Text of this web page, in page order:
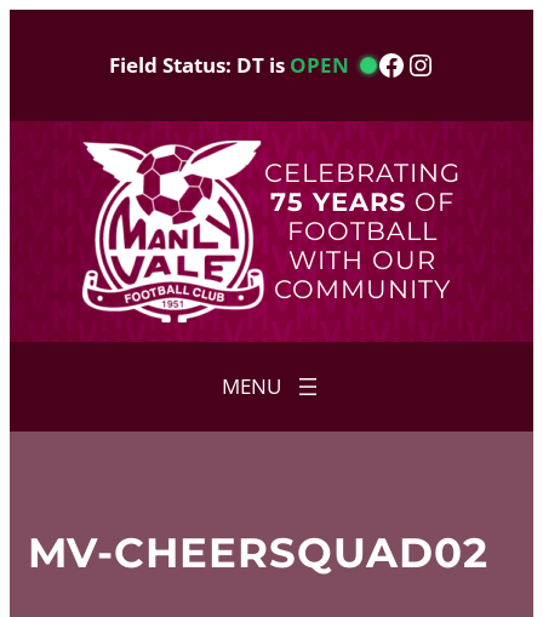
Field Status: DT is OPEN Facebook
Instagram
CELEBRATING
75 YEARS OF
FOOTBALL
WITH OUR
COMMUNITY
MV-CHEERSQUAD02